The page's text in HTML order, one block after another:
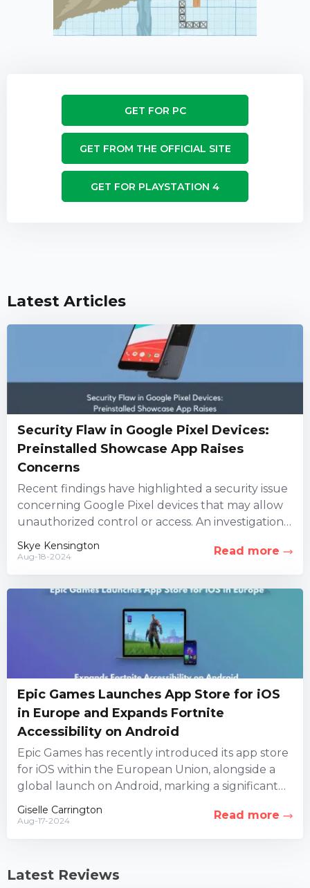
GET FOR PC
GET FROM THE OFFICIAL SITE
GET FOR PLAYSTATION 4
Latest Articles
Security Flaw in Google Pixel Devices:
Preinstalled Showcase App Raises
Concerns
Recent findings have highlighted a security issue
concerning Google Pixel devices that may allow
unauthorized control or access. An investigation
led by three security firms...
Skye Kensington
Aug-18-2024 Read more
Epic Games Launches App Store for iOS
in Europe and Expands Fortnite
Accessibility on Android
Epic Games has recently introduced its app store
for iOS within the European Union, alongside a
global launch on Android, marking a significant
milestone for...
Giselle Carrington
Aug-17-2024 Read more
Latest Reviews